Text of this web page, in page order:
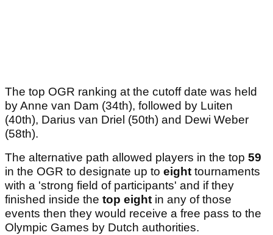
The top OGR ranking at the cutoff date was held
by Anne van Dam (34th), followed by Luiten
(40th), Darius van Driel (50th) and Dewi Weber
(58th).
The alternative path allowed players in the top 59
in the OGR to designate up to eight tournaments
with a 'strong field of participants' and if they
finished inside the top eight in any of those
events then they would receive a free pass to the
Olympic Games by Dutch authorities.